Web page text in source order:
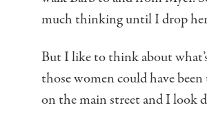
much thinking until I drop
But I like to think about
those women could have
on the main streetand I look